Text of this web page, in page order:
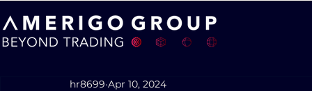
hr8699 Apr 10, 2024